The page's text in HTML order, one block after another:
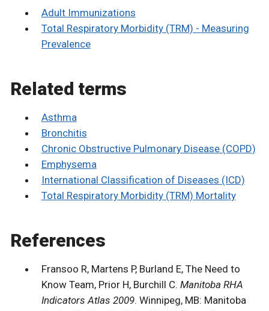
Adult Immunizations
Total Respiratory Morbidity (TRM) - Measuring
Prevalence
Related terms
Asthma
Bronchitis
Chronic Obstructive Pulmonary Disease (COPD)
Emphysema
International Classification of Diseases (ICD)
Total Respiratory Morbidity (TRM) Mortality
References
Fransoo R, Martens P, Burland E, The Need to
Know Team, Prior H, Burchill C. Manitoba RHA
Indicators Atlas 2009. Winnipeg, MB: Manitoba